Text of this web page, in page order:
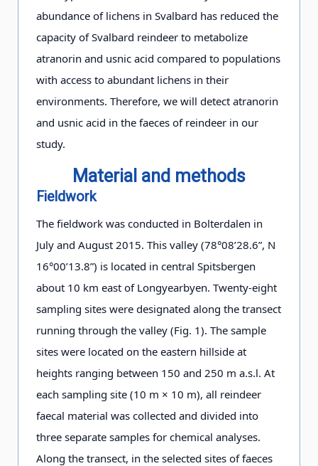
abundance of lichens in Svalbard has reduced the
capacity of Svalbard reindeer to metabolize
atranorin and usnic acid compared to populations
with access to abundant lichens in their
environments. Therefore, we will detect atranorin
and usnic acid in the faeces of reindeer in our
study.
Material and methods
Fieldwork
The fieldwork was conducted in Bolterdalen in
July and August 2015. This valley (78°08’28.6”, N
16°00’13.8”) is located in central Spitsbergen
about 10 km east of Longyearbyen. Twenty-eight
sampling sites were designated along the transect
running through the valley (Fig. 1). The sample
sites were located on the eastern hillside at
heights ranging between 150 and 250 m a.s.l. At
each sampling site (10 m × 10 m), all reindeer
faecal material was collected and divided into
three separate samples for chemical analyses.
Along the transect, in the selected sites of faeces